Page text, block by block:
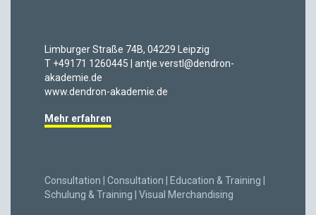
Limburger Straße 74B, 04229 Leipzig
T +49171 1260445 | antje.verstl@dendron-
akademie.de
www.dendron-akademie.de
Mehr erfahren
Consultation | Consultation | Education & Training |
Schulung & Training | Visual Merchandising